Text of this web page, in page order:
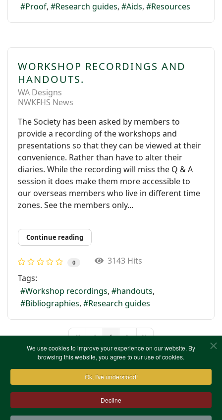
We use cookies to improve your experience on our website. By
browsing this website, you agree to our use of cookies.
Ok, I've understood!
Decline
Proof
Research guides Aids Resources
WORKSHOP RECORDINGS AND
HANDOUTS.
WA Designs
NWKFHS News
The Society has been asked by members to
provide a recording of the workshops and
presentations so that they can be viewed at their
convenience. Rather than have to alter their
diaries. While the recording will miss the Q & A
session it does make them more accessible to
our overseas members who live in different time
zones. See the members only...
Continue reading
0
3143 Hits
Tags:
Workshop recordings
handouts
Bibliographies
Research guides
1